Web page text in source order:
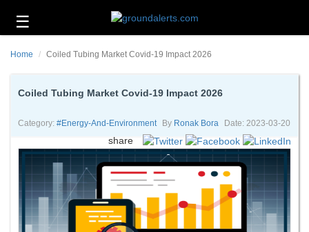
☰
Headlines
and
Us
Us
Home Coiled Tubing Market Covid-19 Impact 2026
Coiled Tubing Market Covid-19 Impact 2026
Category: #energy-And-Environment By Ronak Bora Date: 2023-03-20
share